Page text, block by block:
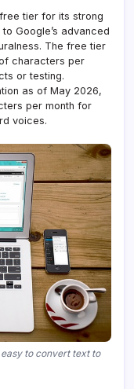
tier for its strong
Google’s advanced
The free tier
characters per
or testing.
as of May 2026,
per month for
voices.
to convert text to